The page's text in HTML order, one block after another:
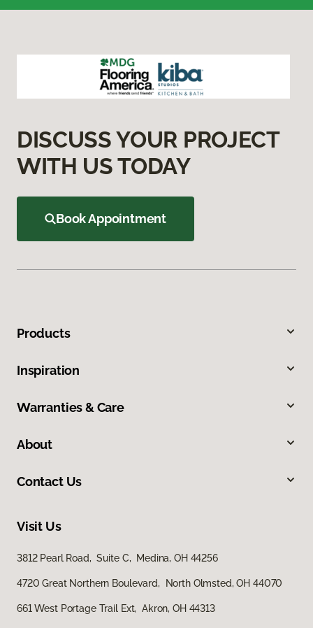
DISCUSS YOUR PROJECT
WITH US TODAY
Book Appointment
Products
Inspiration
Warranties & Care
About
Contact Us
Visit Us
3812 Pearl Road, Suite C, Medina, OH 44256
4720 Great Northern Boulevard, North Olmsted, OH 44070
661 West Portage Trail Ext, Akron, OH 44313